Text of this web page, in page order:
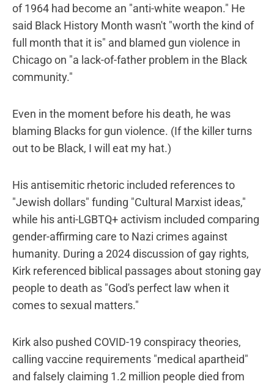
of 1964 had become an "anti-white weapon." He
said Black History Month wasn't "worth the kind of
full month that it is" and blamed gun violence in
Chicago on "a lack-of-father problem in the Black
community."
Even in the moment before his death, he was
blaming Blacks for gun violence. (If the killer turns
out to be Black, I will eat my hat.)
His antisemitic rhetoric included references to
"Jewish dollars" funding "Cultural Marxist ideas,"
while his anti-LGBTQ+ activism included comparing
gender-affirming care to Nazi crimes against
humanity. During a 2024 discussion of gay rights,
Kirk referenced biblical passages about stoning gay
people to death as "God's perfect law when it
comes to sexual matters."
Kirk also pushed COVID-19 conspiracy theories,
calling vaccine requirements "medical apartheid"
and falsely claiming 1.2 million people died from